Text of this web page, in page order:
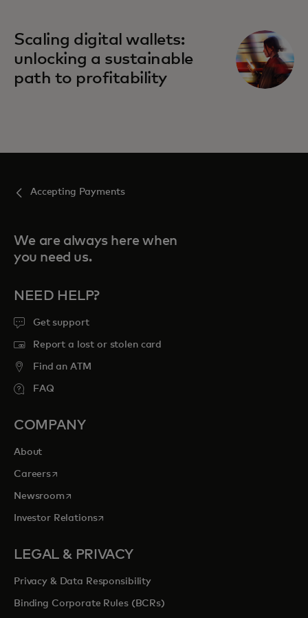
Scaling digital wallets:
unlocking a sustainable
path to profitability
Accepting Payments
We are always here when
you need us.
NEED HELP?
Get support
Report a lost or stolen card
Find an ATM
FAQ
COMPANY
About
Careersopens in a new tab
Newsroomopens in a new tab
Investor Relationsopens in a new tab
LEGAL & PRIVACY
Privacy & Data Responsibility
Binding Corporate Rules (BCRs)